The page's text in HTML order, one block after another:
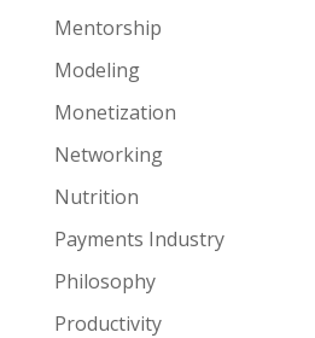
Mentorship
Modeling
Monetization
Networking
Nutrition
Payments Industry
Philosophy
Productivity